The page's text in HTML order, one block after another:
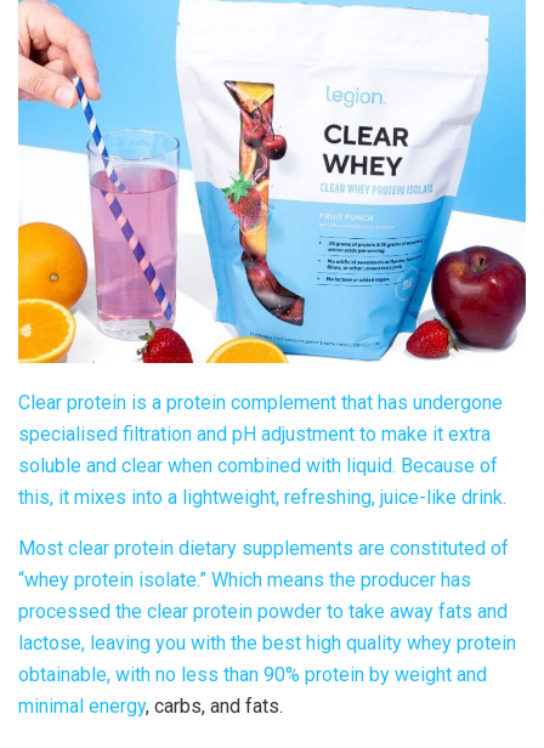
Clear protein is a protein complement that has undergone
specialised filtration and pH adjustment to make it extra
soluble and clear when combined with liquid. Because of
this, it mixes into a lightweight, refreshing, juice-like drink.
Most clear protein dietary supplements are constituted of
“whey protein isolate.” Which means the producer has
processed the clear protein powder to take away fats and
lactose, leaving you with the best high quality whey protein
obtainable, with no less than 90% protein by weight and
minimal energy, carbs, and fats.